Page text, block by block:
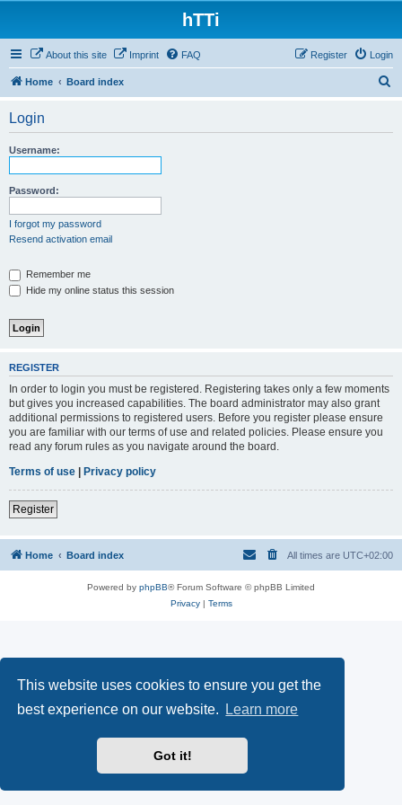
This website uses cookies to ensure you get the
best experience on our website.
Learn more
Got it!
hTTi
About this site Imprint FAQ Login
Register
Home Board index
Login
Username:
Password:
I forgot my password
Resend activation email
Remember me
Hide my online status this session
REGISTER
In order to login you must be registered. Registering takes only a few moments
but gives you increased capabilities. The board administrator may also grant
additional permissions to registered users. Before you register please ensure
you are familiar with our terms of use and related policies. Please ensure you
read any forum rules as you navigate around the board.
Terms of use | Privacy policy
Register
Home Board index All times are UTC+02:00
Powered by phpBB® Forum Software © phpBB Limited
Privacy| Terms